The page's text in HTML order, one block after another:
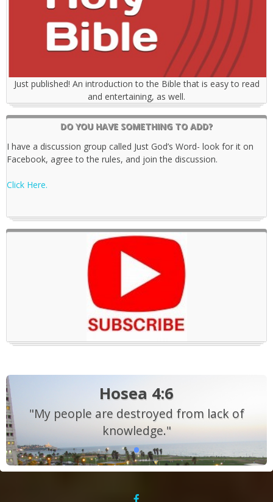
Just published! An introduction to the Bible that is easy to read
and entertaining, as well.
DO YOU HAVE SOMETHING TO ADD?
I have a discussion group called Just God’s Word- look for it on
Facebook, agree to the rules, and join the discussion.
Click Here.
Hosea 4:6
"My people are destroyed from lack of
knowledge."